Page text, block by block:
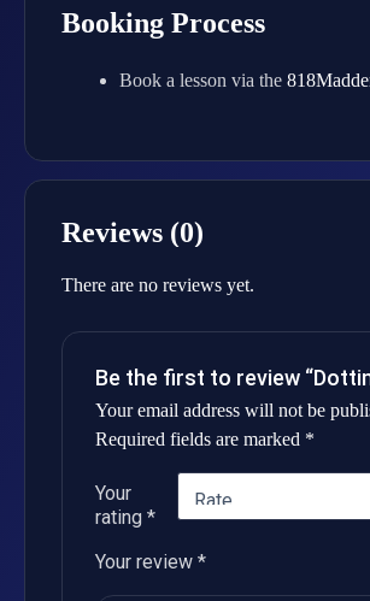
Booking Process
Book a lesson via the
Reviews (0)
There are no reviews yet.
Be the first to review
Your email address will not be
Required fields are marked *
Your
rating *
Your review *